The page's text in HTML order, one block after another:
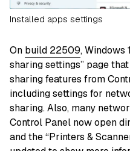
Installed apps settings
On build 22509, Windows
sharing settings” page
sharing features from
including settings for
sharing. Also, many
Control Panel now open
and the “Printers &